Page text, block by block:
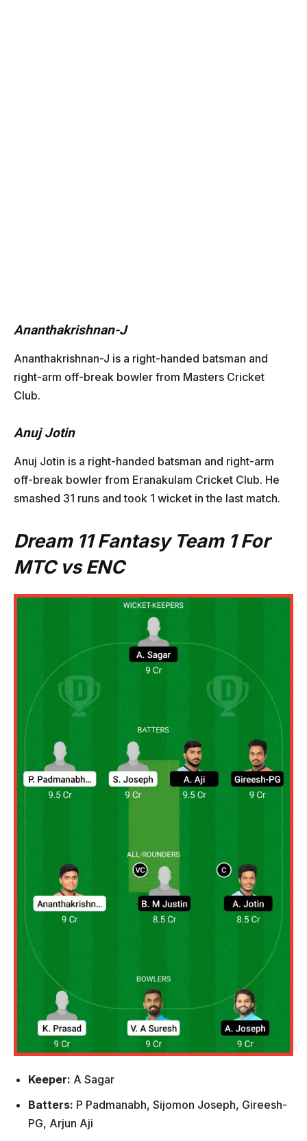
Ananthakrishnan-J
Ananthakrishnan-J is a right-handed batsman and
right-arm off-break bowler from Masters Cricket
Club.
Anuj Jotin
Anuj Jotin is a right-handed batsman and right-arm
off-break bowler from Eranakulam Cricket Club. He
smashed 31 runs and took 1 wicket in the last match.
Dream 11 Fantasy Team 1 For
MTC vs ENC
Keeper: A Sagar
Batters: P Padmanabh, Sijomon Joseph, Gireesh-
PG, Arjun Aji